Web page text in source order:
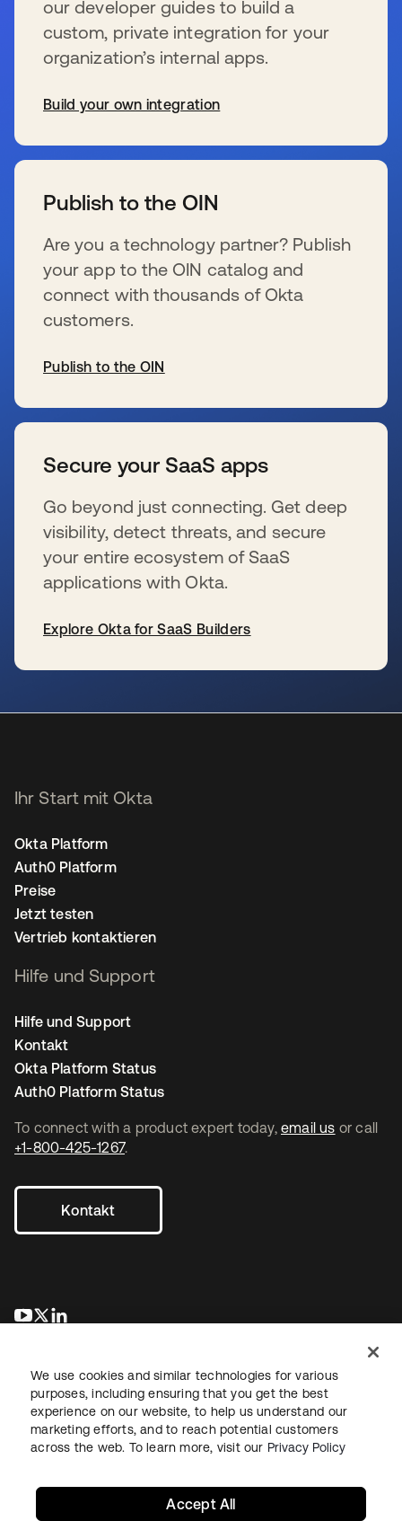
our developer guides to build a
custom, private integration for your
organization’s internal apps.
Build your own integration
Publish to the OIN
Are you a technology partner? Publish
your app to the OIN catalog and
connect with thousands of Okta
customers.
Publish to the OIN
Secure your SaaS apps
Go beyond just connecting. Get deep
visibility, detect threats, and secure
your entire ecosystem of SaaS
applications with Okta.
Explore Okta for SaaS Builders
To connect with a product expert today, email us or call
+1-800-425-1267.
Kontakt
wird in einer neuen Registerkarte geöffnet
wird in einer neuen Registerkarte geöffnet
Ihr Start mit Okta
Okta Platform
Auth0 Platform
Preise
Jetzt testen
Vertrieb kontaktieren
Hilfe und Support
Hilfe und Support
Kontakt
Okta Platform Status
Auth0 Platform Status
RechtDatenschutzrichtlinieNutzungsbedingungenSicherheit
We use cookies and similar technologies for various
purposes, including ensuring that you get the best
experience on our website, to help us understand our
marketing efforts, and to reach potential customers
across the web. To learn more, visit our Privacy Policy
Accept All